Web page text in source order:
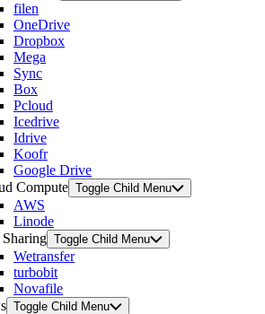
filen
OneDrive
Dropbox
Mega
Sync
Box
Pcloud
Icedrive
Idrive
Koofr
Google Drive
Compute Toggle Child Menu
AWS
Linode
Toggle Child Menu
Wetransfer
turbobit
Novafile
Toggle Child Menu